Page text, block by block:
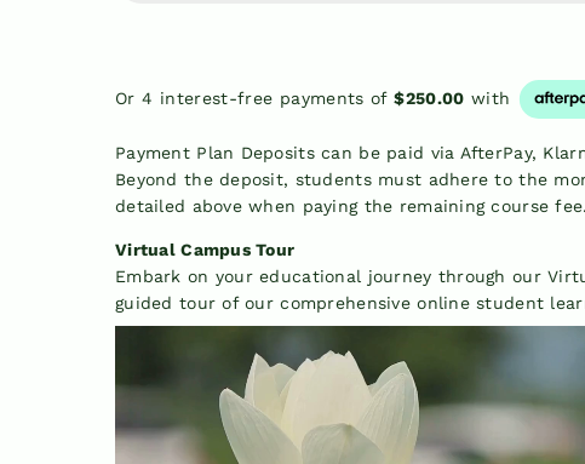
Payment Plan Deposits can be paid via AfterPay,
Beyond the deposit, students must adhere to the
detailed above when paying the remaining course fee.
Virtual Campus Tour
Embark on your educational journey through our
guided tour of our comprehensive online student